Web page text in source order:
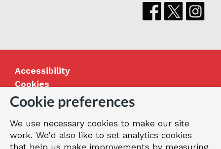
Accessibility
Cookies
Jobs
Our Greenwich
Terms and privacy
Cookie preferences
We use necessary cookies to make our site
work. We'd also like to set analytics cookies